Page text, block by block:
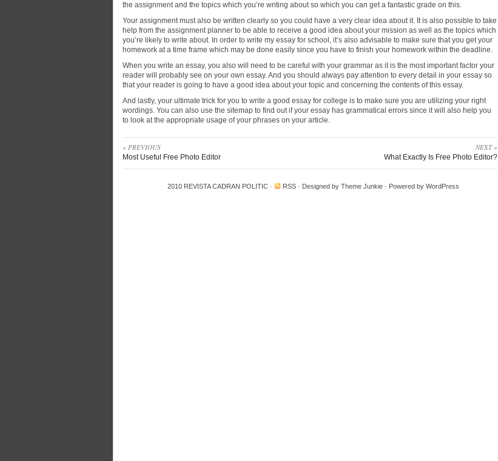
the assignment and the topics which you’re writing about so which you can get a fantastic grade on this.
Your assignment must also be written clearly so you could have a very clear idea about it. It is also possible to take
help from the assignment planner to be able to receive a good idea about your mission as well as the topics which
you’re likely to write about. In order to write my essay for school, it’s also advisable to make sure that you get your
homework at a time frame which may be done easily since you have to finish your homework within the deadline.
When you write an essay, you also will need to be careful with your grammar as it is the most important factor your
reader will probably see on your own essay. And you should always pay attention to every detail in your essay so
that your reader is going to have a good idea about your topic and concerning the contents of this essay.
And lastly, your ultimate trick for you to write a good essay for college is to make sure you are utilizing your right
wordings. You can also use the sitemap to find out if your essay has grammatical errors since it will also help you
to look at the appropriate usage of your phrases on your article.
« PREVIOUS
Most Useful Free Photo Editor
NEXT »
What Exactly Is Free Photo Editor?
2010 REVISTA CADRAN POLITIC · RSS · Designed by Theme Junkie · Powered by WordPress